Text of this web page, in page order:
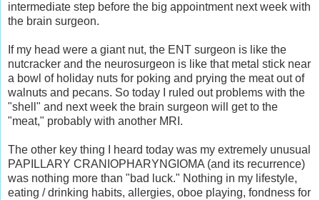
intermediate step before the big appointment next week with
the brain surgeon.
If my head were a giant nut, the ENT surgeon is like the
nutcracker and the neurosurgeon is like that metal stick near
a bowl of holiday nuts for poking and prying the meat out of
walnuts and pecans. So today I ruled out problems with the
"shell" and next week the brain surgeon will get to the
"meat," probably with another MRI.
The other key thing I heard today was my extremely unusual
PAPILLARY CRANIOPHARYNGIOMA (and its recurrence)
was nothing more than "bad luck." Nothing in my lifestyle,
eating / drinking habits, allergies, oboe playing, fondness for